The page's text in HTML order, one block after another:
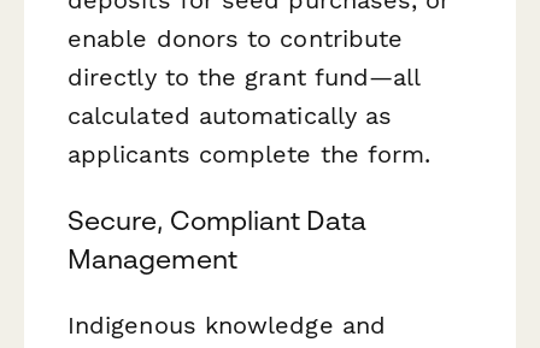
enable donors to contribute
directly to the grant fund—all
calculated automatically as
applicants complete the form.
Secure, Compliant Data
Management
Indigenous knowledge and